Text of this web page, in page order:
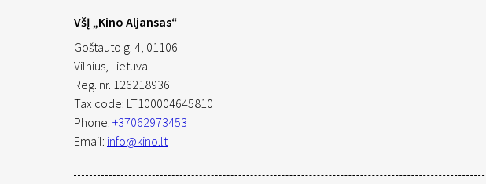
VšĮ „Kino Aljansas“
Goštauto g. 4, 01106
Vilnius, Lietuva
Reg. nr. 126218936
Tax code: LT100004645810
Phone: +37062973453
Email: info@kino.lt